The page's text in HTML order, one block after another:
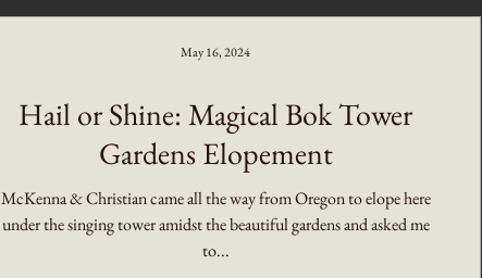
Hail or Shine: Magical Bok Tower
Gardens Elopement
McKenna & Christian came all the way from Oregon to elope here
under the singing tower amidst the beautiful gardens and asked me
to...
May 16, 2024